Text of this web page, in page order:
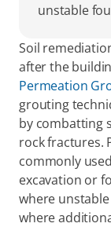
unstable
Soil
Permeation
grouting
by combatting
rock fractures.
commonly
excavation or
where
where